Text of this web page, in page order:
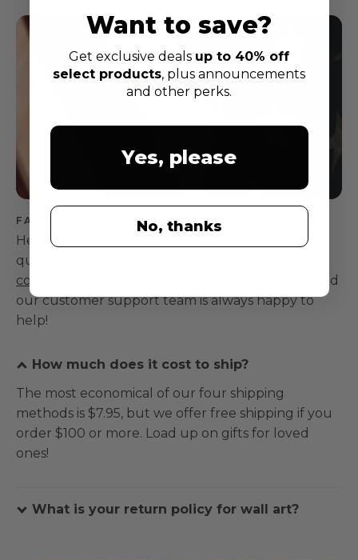
FAQ
Here are answers to a few frequently asked
questions. Still have a question? Feel free to
contact us, here
. We're an American company, and
our customer support team is always happy to
help!
How much does it cost to ship?
The most economical of our four shipping
methods is $7.95, but we offer free shipping if you
order $100 or more. Load up on gifts for loved
ones!
What is your return policy for wall art?
Want to save?
Get exclusive deals up to 40% off
select products, plus announcements
and other perks.
Yes, please
No, thanks